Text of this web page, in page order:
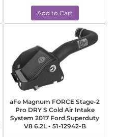
Add to Cart
aFe Magnum FORCE Stage-2
Pro DRY S Cold Air Intake
System 2017 Ford Superduty
V8 6.2L - 51-12942-B